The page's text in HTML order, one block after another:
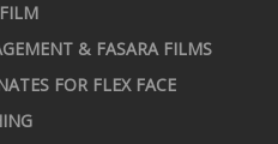
& FASARA FILMS
FOR FLEX FACE